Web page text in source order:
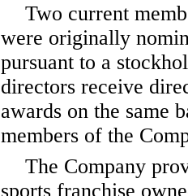
Two current
were originally
pursuant to a
directors receive
awards on the same
members of the
The Company
sports franchise